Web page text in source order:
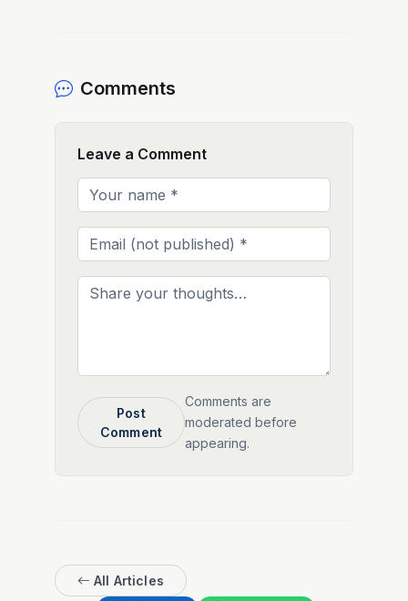
Comments
Leave a Comment
Post
Comment
Comments are
moderated before
appearing.
All Articles